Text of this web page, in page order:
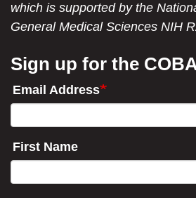
which is supported by the
General Medical Sciences NIH
Sign up for the
Email Address
First Name